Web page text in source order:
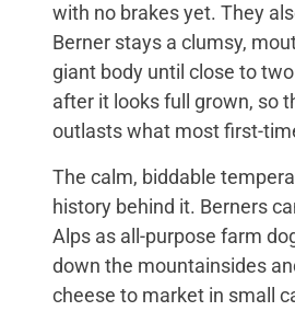
with no brakes yet. They
Berner stays a clumsy,
giant body until close to
after it looks full grown, so
outlasts what most first-
The calm, biddable
history behind it. Berners
Alps as all-purpose farm
down the mountainsides
cheese to market in small